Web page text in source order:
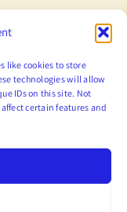
like cookies to store
technologies will allow
IDs on this site. Not
certain features and